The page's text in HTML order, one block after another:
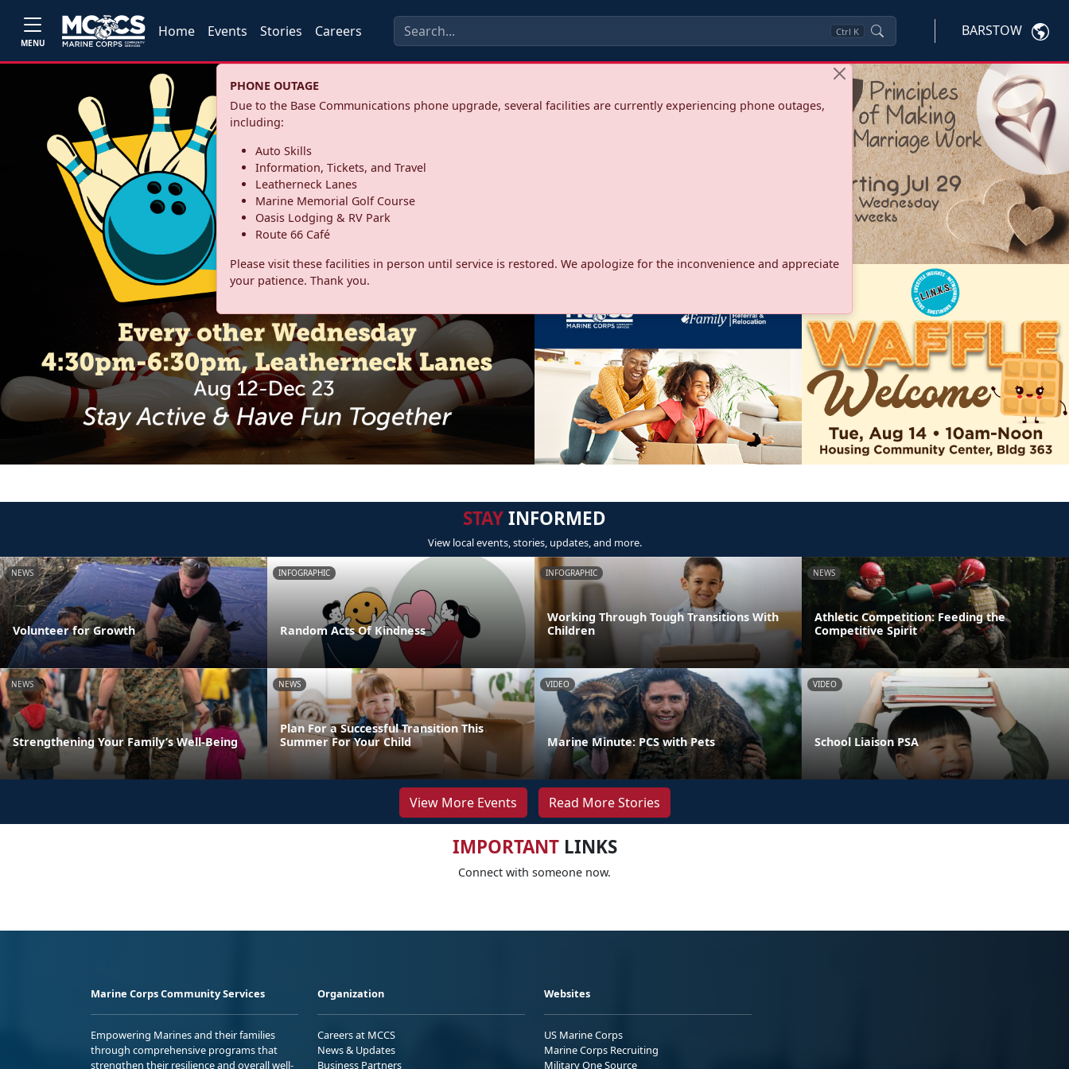
MENU
Home Events Stories Careers Ctrl K BARSTOW
PHONE OUTAGE
Due to the Base Communications phone upgrade, several facilities are currently experiencing phone outages,
including:
Auto Skills
Information, Tickets, and Travel
Leatherneck Lanes
Marine Memorial Golf Course
Oasis Lodging & RV Park
Route 66 Café
Please visit these facilities in person until service is restored. We apologize for the inconvenience and appreciate
your patience. Thank you.
STAYINFORMED
View local events, stories, updates, and more.
NEWS
Volunteer for Growth
INFOGRAPHIC
Random Acts Of Kindness
INFOGRAPHIC
Working Through Tough Transitions With
Children
NEWS
Athletic Competition: Feeding the
Competitive Spirit
NEWS
Strengthening Your Family’s Well-Being
NEWS
Plan For a Successful Transition This
Summer For Your Child
VIDEO
Marine Minute: PCS with Pets
VIDEO
School Liaison PSA
View More Events Read More Stories
IMPORTANTLINKS
Connect with someone now.
Marine Corps Community Services
Empowering Marines and their families
through comprehensive programs that
strengthen their resilience and overall well-
Organization
Careers at MCCS
News & Updates
Business Partners
Websites
US Marine Corps
Marine Corps Recruiting
Military One Source